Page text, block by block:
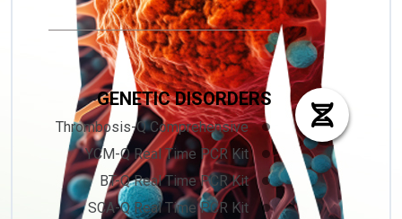
GENETIC DISORDERS
Thrombosis-Q Comprehensive
YCM-Q Real Time PCR Kit
BT-Q Real Time PCR Kit
SCA-Q Real Time PCR Kit